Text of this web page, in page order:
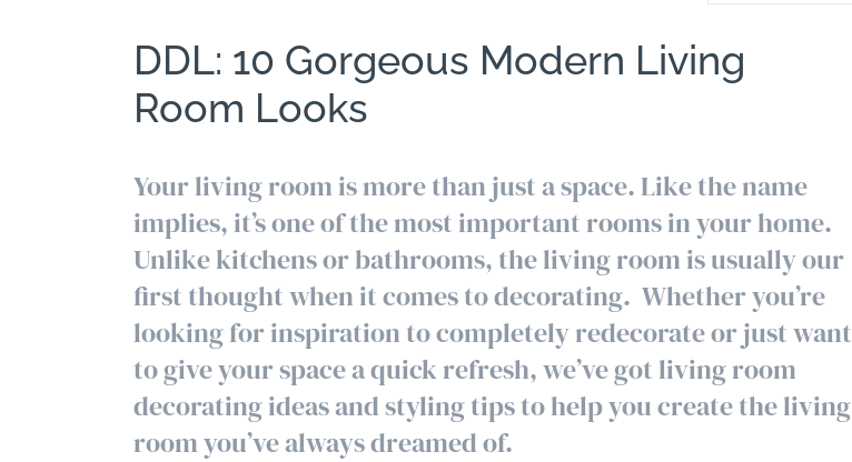
DDL: 10 Gorgeous Modern Living
Room Looks
Your living room is more than just a space. Like the name
implies, it’s one of the most important rooms in your home.
Unlike kitchens or bathrooms, the living room is usually our
first thought when it comes to decorating. Whether you’re
looking for inspiration to completely redecorate or just want
to give your space a quick refresh, we’ve got living room
decorating ideas and styling tips to help you create the living
room you’ve always dreamed of.